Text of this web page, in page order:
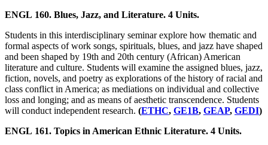
ENGL 160. Blues, Jazz, and Literature. 4 Units.
Students in this interdisciplinary seminar explore how thematic and
formal aspects of work songs, spirituals, blues, and jazz have shaped
and been shaped by 19th and 20th century (African) American
literature and culture. Students will examine the assigned blues, jazz,
fiction, novels, and poetry as explorations of the history of racial and
class conflict in America; as mediations on individual and collective
loss and longing; and as means of aesthetic transcendence. Students
will conduct independent research. (ETHC, GE1B, GEAP, GEDI)
ENGL 161. Topics in American Ethnic Literature. 4 Units.